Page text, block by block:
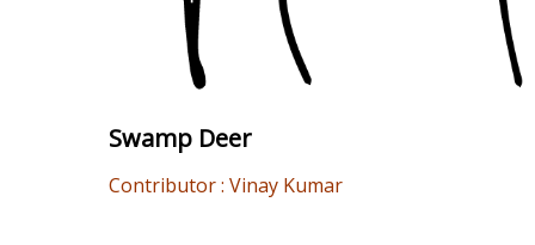
Swamp Deer
Contributor : Vinay Kumar